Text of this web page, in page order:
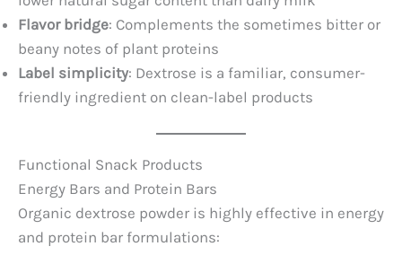
Flavor bridge: Complements the sometimes bitter or
beany notes of plant proteins
Label simplicity: Dextrose is a familiar, consumer-
friendly ingredient on clean-label products
Functional Snack Products
Energy Bars and Protein Bars
Organic dextrose powder is highly effective in energy
and protein bar formulations: